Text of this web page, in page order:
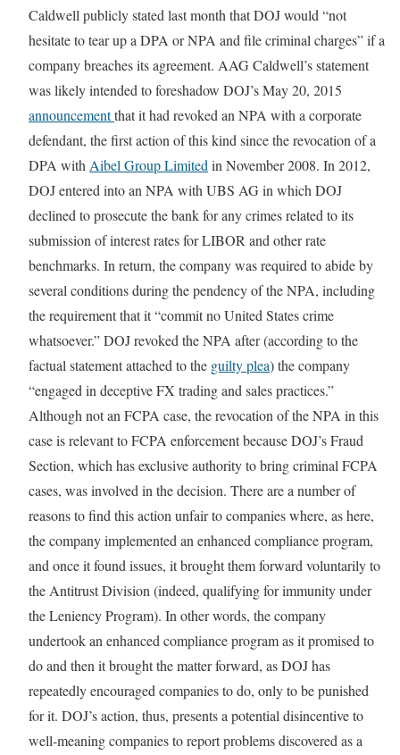
Caldwell publicly stated last month that DOJ would “not
hesitate to tear up a DPA or NPA and file criminal charges” if a
company breaches its agreement. AAG Caldwell’s statement
was likely intended to foreshadow DOJ’s May 20, 2015
announcementthat it had revoked an NPA with a corporate
defendant, the first action of this kind since the revocation of a
DPA with Aibel Group Limited in November 2008. In 2012,
DOJ entered into an NPA with UBS AG in which DOJ
declined to prosecute the bank for any crimes related to its
submission of interest rates for LIBOR and other rate
benchmarks. In return, the company was required to abide by
several conditions during the pendency of the NPA, including
the requirement that it “commit no United States crime
whatsoever.” DOJ revoked the NPA after (according to the
factual statement attached to the guilty plea) the company
“engaged in deceptive FX trading and sales practices.”
Although not an FCPA case, the revocation of the NPA in this
case is relevant to FCPA enforcement because DOJ’s Fraud
Section, which has exclusive authority to bring criminal FCPA
cases, was involved in the decision. There are a number of
reasons to find this action unfair to companies where, as here,
the company implemented an enhanced compliance program,
and once it found issues, it brought them forward voluntarily to
the Antitrust Division (indeed, qualifying for immunity under
the Leniency Program). In other words, the company
undertook an enhanced compliance program as it promised to
do and then it brought the matter forward, as DOJ has
repeatedly encouraged companies to do, only to be punished
for it. DOJ’s action, thus, presents a potential disincentive to
well-meaning companies to report problems discovered as a